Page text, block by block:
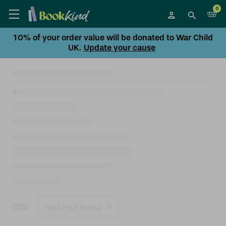
0
10% of your order value will be donated to War Child
UK. Update your cause